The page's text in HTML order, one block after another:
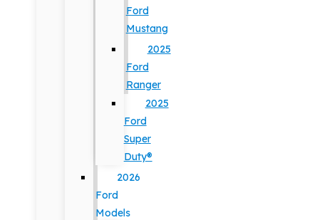
Ford
Mustang
2025
Ford
Ranger
2025
Ford
Super
Duty®
2026
Ford
Models